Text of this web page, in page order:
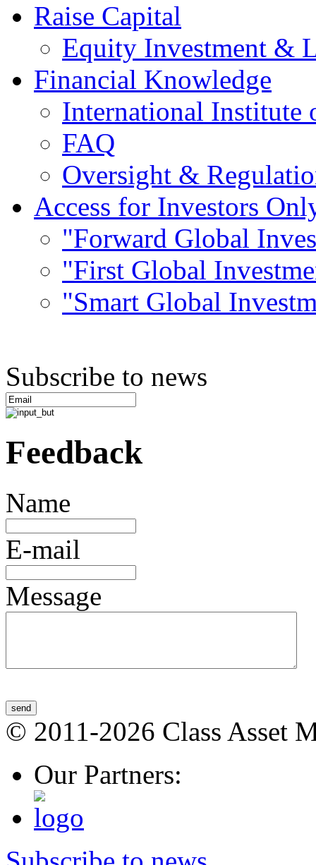
Raise Capital
Equity Investment &
Financial Knowledge
International Institute
FAQ
Oversight &
Access for Investors
"Forward Global
"First Global
"Smart Global
Subscribe to news
Feedback
Name
E-mail
Message
send
© 2011-2026 Class Asset
Our Partners: